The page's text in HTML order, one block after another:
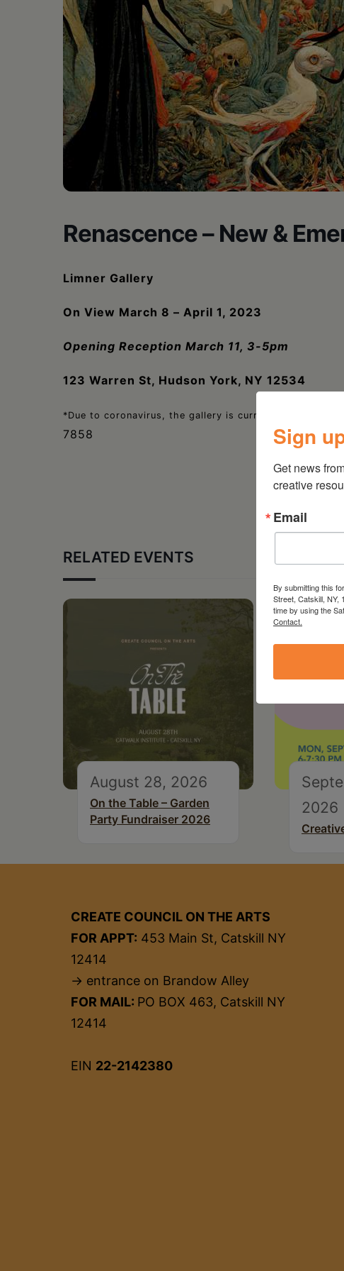
•
Schoharie
Renascence – New &
Limner Gallery
On View March 8 – April 1, 2023
Opening Reception March 11, 3-5pm
123 Warren St, Hudson York, NY 12534
*Due to coronavirus, the gallery is currently open only
7858
RELATED EVENTS
August 28, 2026
On the Table – Garden
Party Fundraiser 2026
2026
CREATE COUNCIL ON THE ARTS
FOR APPT: 453 Main St, Catskill NY
12414
→ entrance on Brandow Alley
FOR MAIL: PO BOX 463, Catskill NY
12414
EIN 22-2142380
Sign
Get news
creative
Email
By submitting this
Street, Catskill, NY,
time by using the
Contact.